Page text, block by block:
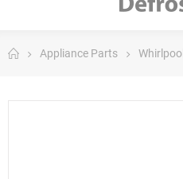
Appliance Parts Whirlpool